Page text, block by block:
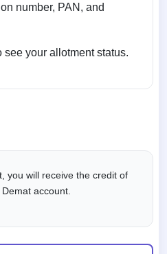
number, PAN, and
your allotment status.
you will receive the credit of
account.